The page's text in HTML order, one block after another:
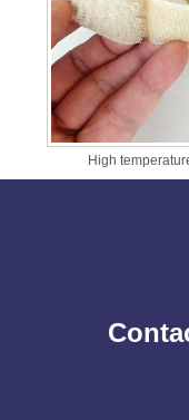
High